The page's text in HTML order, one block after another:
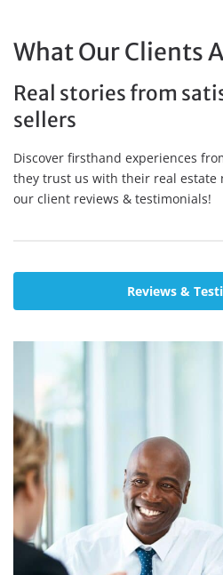
What Our Clients
Real stories from
sellers
Discover firsthand experiences
they trust us with their real estate
our client reviews & testimonials!
Reviews &